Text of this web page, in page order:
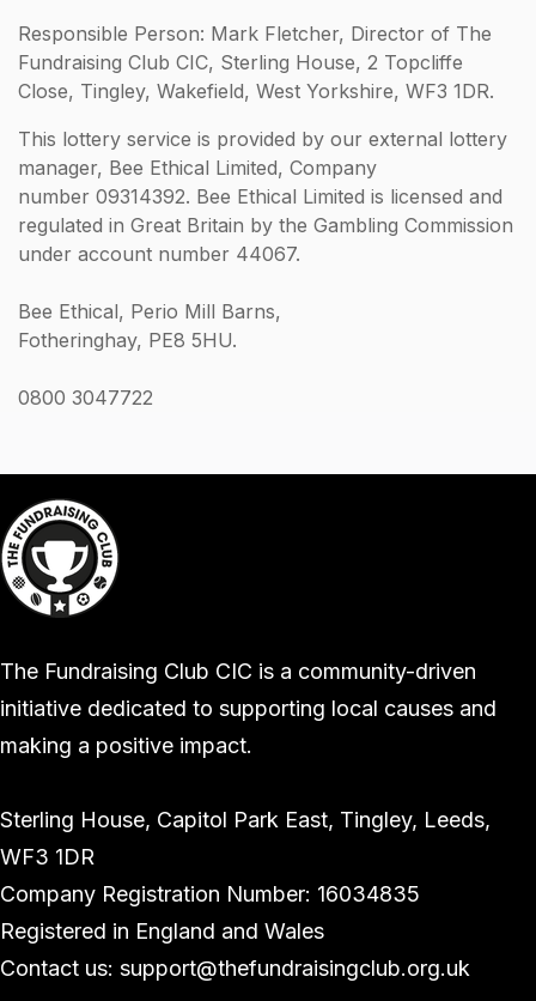
Responsible Person: Mark Fletcher, Director of The
Fundraising Club CIC, Sterling House, 2 Topcliffe
Close, Tingley, Wakefield, West Yorkshire, WF3 1DR.
This lottery service is provided by our external lottery
manager, Bee Ethical Limited, Company
number 09314392. Bee Ethical Limited is licensed and
regulated in Great Britain by the Gambling Commission
under account number 44067.
Bee Ethical, Perio Mill Barns,
Fotheringhay, PE8 5HU.
0800 3047722
The Fundraising Club CIC is a community-driven
initiative dedicated to supporting local causes and
making a positive impact.
Sterling House, Capitol Park East, Tingley, Leeds,
WF3 1DR
Company Registration Number: 16034835
Registered in England and Wales
Contact us: support@thefundraisingclub.org.uk